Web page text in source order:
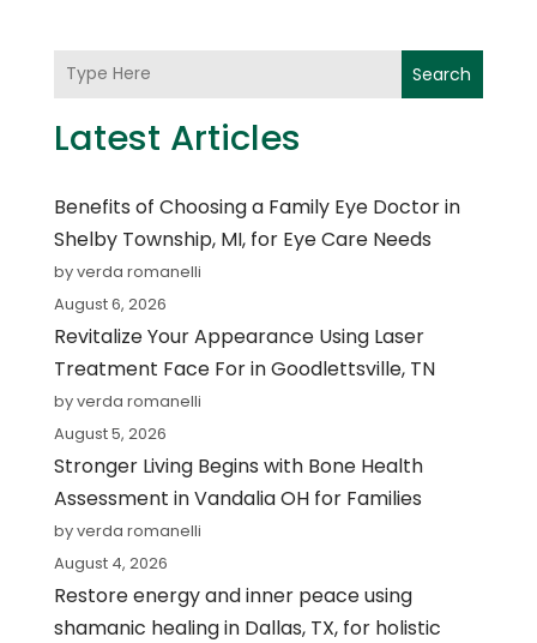
Search
Latest Articles
Benefits of Choosing a Family Eye Doctor in
Shelby Township, MI, for Eye Care Needs
by verda romanelli
August 6, 2026
Revitalize Your Appearance Using Laser
Treatment Face For in Goodlettsville, TN
by verda romanelli
August 5, 2026
Stronger Living Begins with Bone Health
Assessment in Vandalia OH for Families
by verda romanelli
August 4, 2026
Restore energy and inner peace using
shamanic healing in Dallas, TX, for holistic